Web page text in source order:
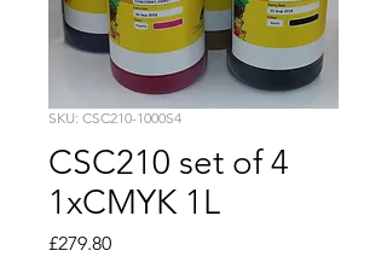
SKU: CSC210-1000S4
CSC210 set of 4
1xCMYK 1L
£279.80Price